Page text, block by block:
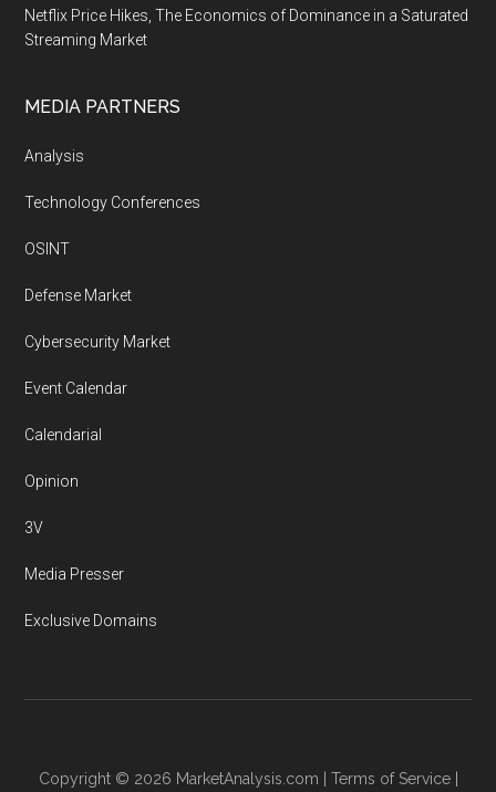
Netflix Price Hikes, The Economics of Dominance in a Saturated
Streaming Market
MEDIA PARTNERS
Analysis
Technology Conferences
OSINT
Defense Market
Cybersecurity Market
Event Calendar
Calendarial
Opinion
3V
Media Presser
Exclusive Domains
Copyright © 2026 MarketAnalysis.com Terms of Service|